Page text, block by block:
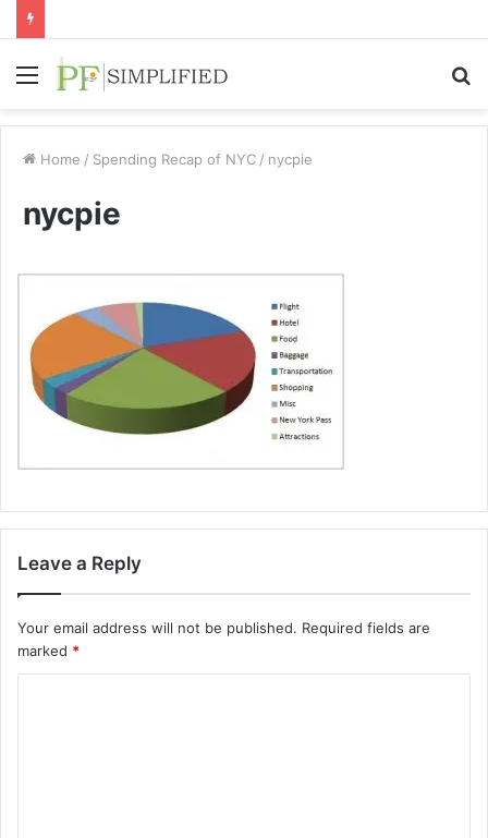
Menu
Home / Spending Recap of NYC / nycpie
nycpie
Leave a Reply
Your email address will not be published. Required fields are
marked *